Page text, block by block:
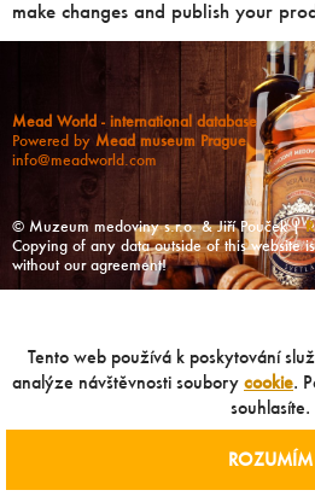
make changes and publish your
Mead World - international database
Powered by Mead museum Prague
info@meadworld.com
© Muzeum medoviny s.r.o. & Jiří Pouček |
Copying of any data outside of this website
without our agreement!
Tento web používá k poskytování
analýze návštěvnosti soubory cookie.
souhlasíte.
ROZUMÍM